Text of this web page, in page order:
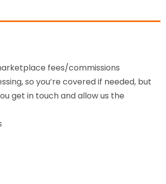
fees/commissions
so you’re covered if needed, but
get in touch and allow us the